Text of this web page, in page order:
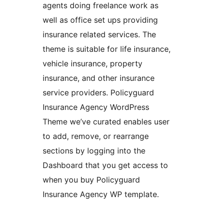
agents doing freelance work as
well as office set ups providing
insurance related services. The
theme is suitable for life insurance,
vehicle insurance, property
insurance, and other insurance
service providers. Policyguard
Insurance Agency WordPress
Theme we’ve curated enables user
to add, remove, or rearrange
sections by logging into the
Dashboard that you get access to
when you buy Policyguard
Insurance Agency WP template.